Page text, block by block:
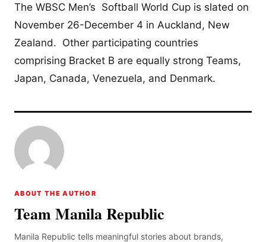
The WBSC Men’s Softball World Cup is slated on
November 26-December 4 in Auckland, New
Zealand. Other participating countries
comprising Bracket B are equally strong Teams,
Japan, Canada, Venezuela, and Denmark.
ABOUT THE AUTHOR
Team Manila Republic
Manila Republic tells meaningful stories about brands,